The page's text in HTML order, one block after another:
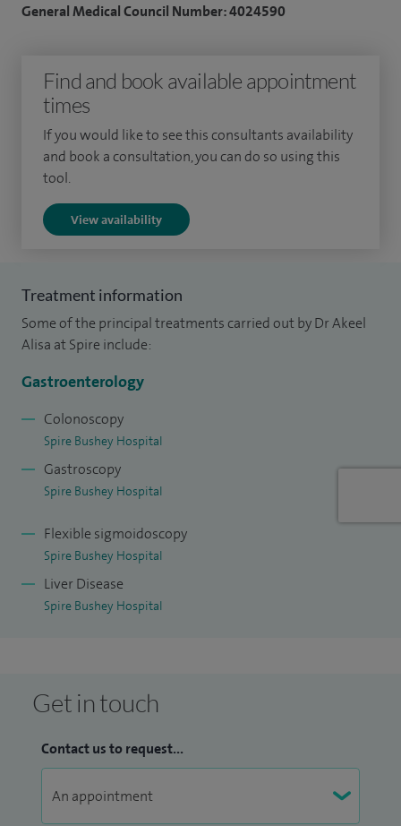
sigmoidoscopy, complex polyp removal by endoscopic
and capsule endoscopy.
I also offer hepatology services including abnormal liver
tests, viral hepatitis, alcohol misuse, cirrhosis, fatty liver and
non-invasive test for liver scarring (Fibroscan).
General Medical Council Number: 4024590
Find and book available appointment
times
If you would like to see this consultants availability
and book a consultation, you can do so using this
tool.
View availability
Treatment information
Some of the principal treatments carried out by Dr Akeel
Alisa at Spire include:
Gastroenterology
Colonoscopy
Spire Bushey Hospital
Gastroscopy
Spire Bushey Hospital
Flexible sigmoidoscopy
Spire Bushey Hospital
Liver Disease
Spire Bushey Hospital
Get in touch
Contact us to request...